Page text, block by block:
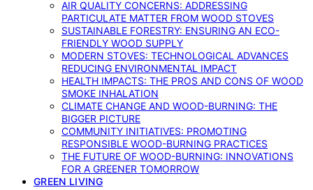
AIR QUALITY CONCERNS: ADDRESSING
PARTICULATE MATTER FROM WOOD STOVES
SUSTAINABLE FORESTRY: ENSURING AN ECO-
FRIENDLY WOOD SUPPLY
MODERN STOVES: TECHNOLOGICAL ADVANCES
REDUCING ENVIRONMENTAL IMPACT
HEALTH IMPACTS: THE PROS AND CONS OF WOOD
SMOKE INHALATION
CLIMATE CHANGE AND WOOD-BURNING: THE
BIGGER PICTURE
COMMUNITY INITIATIVES: PROMOTING
RESPONSIBLE WOOD-BURNING PRACTICES
THE FUTURE OF WOOD-BURNING: INNOVATIONS
FOR A GREENER TOMORROW
GREEN LIVING